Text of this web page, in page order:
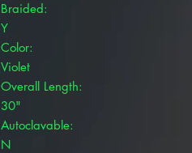
Braided:
Y
Color:
Violet
Overall Length:
30"
Autoclavable:
N